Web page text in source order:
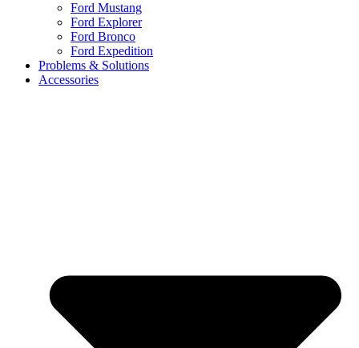
Ford Mustang
Ford Explorer
Ford Bronco
Ford Expedition
Problems & Solutions
Accessories